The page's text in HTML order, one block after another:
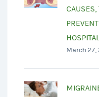
CAUSES,
March 27,